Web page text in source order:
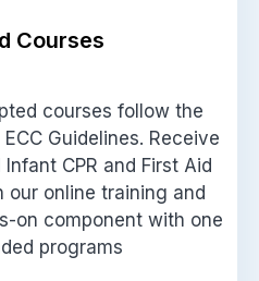
Courses
courses follow the
Guidelines. Receive
CPR and First Aid
online training and
on component with one
programs